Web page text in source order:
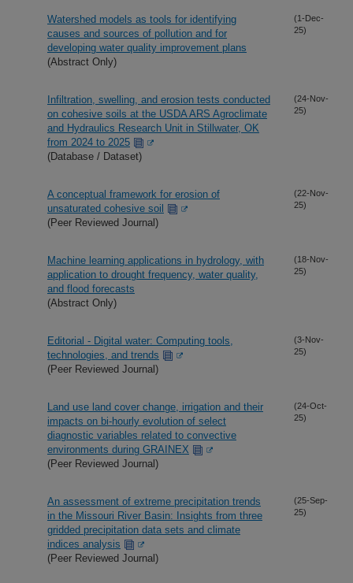
Watershed models as tools for identifying
causes and sources of pollution and for
developing water quality improvement plans
(Abstract Only)
(1-Dec-
25)
Infiltration, swelling, and erosion tests conducted
on cohesive soils at the USDA ARS Agroclimate
and Hydraulics Research Unit in Stillwater, OK
from 2024 to 2025
(Database / Dataset)
(24-Nov-
25)
A conceptual framework for erosion of
unsaturated cohesive soil
(Peer Reviewed Journal)
(22-Nov-
25)
Machine learning applications in hydrology, with
application to drought frequency, water quality,
and flood forecasts
(Abstract Only)
(18-Nov-
25)
Editorial - Digital water: Computing tools,
technologies, and trends
(Peer Reviewed Journal)
(3-Nov-
25)
Land use land cover change, irrigation and their
impacts on bi-hourly evolution of select
diagnostic variables related to convective
environments during GRAINEX
(Peer Reviewed Journal)
(24-Oct-
25)
An assessment of extreme precipitation trends
in the Missouri River Basin: Insights from three
gridded precipitation data sets and climate
indices analysis
(Peer Reviewed Journal)
(25-Sep-
25)